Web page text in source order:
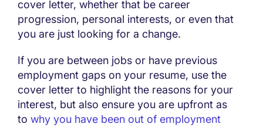
cover letter, whether that be career
progression, personal interests, or even that
you are just looking for a change.
If you are between jobs or have previous
employment gaps on your resume, use the
cover letter to highlight the reasons for your
interest, but also ensure you are upfront as
to why you have been out of employment